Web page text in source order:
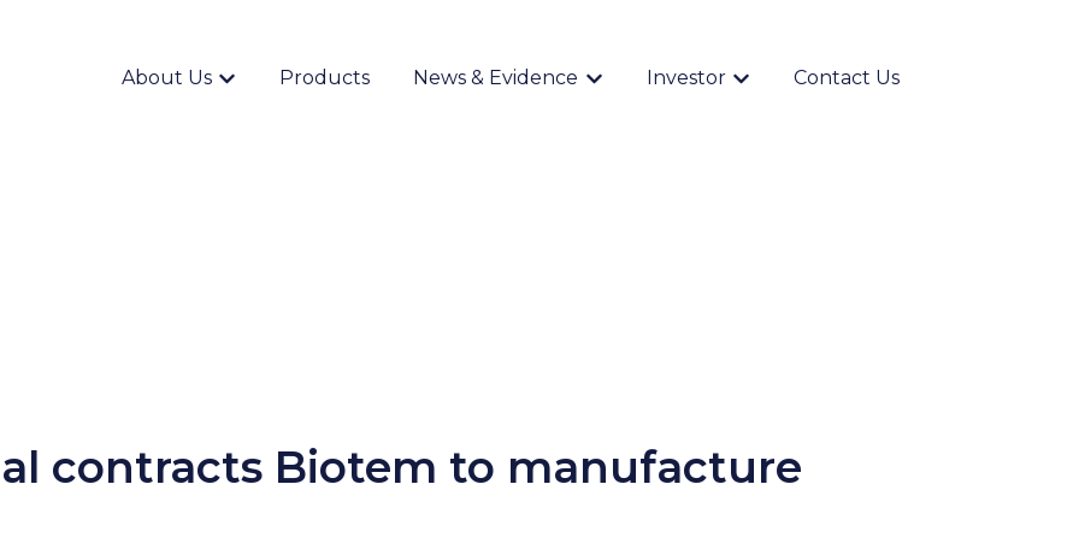
About Us
Show submenu for {{ link.label }}
Products News & Evidence
Show submenu for {{ link.label }}
Investor
Show submenu for {{ link.label }}
Contact Us
contracts Biotem to manufacture